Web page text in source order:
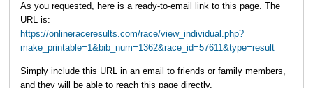
As you requested, here is a ready-to-email link to this page. The
URL is:
https://onlineraceresults.com/race/view_individual.php?
make_printable=1&bib_num=1362&race_id=57611&type=result
Simply include this URL in an email to friends or family members,
and they will be able to reach this page directly.